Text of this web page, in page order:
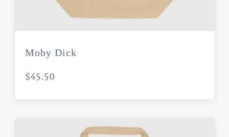
Moby Dick
$45.50